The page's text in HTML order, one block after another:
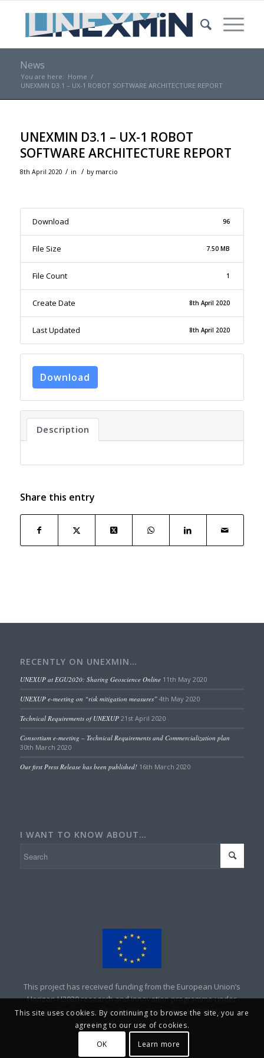
News
You are here: Home /
UNEXMIN D3.1 – UX-1 ROBOT SOFTWARE ARCHITECTURE REPORT
UNEXMIN D3.1 – UX-1 ROBOT
SOFTWARE ARCHITECTURE REPORT
8th April 2020 / in / by marcio
Download 96
File Size 7.50 MB
File Count 1
Create Date 8th April 2020
Last Updated 8th April 2020
Download
Description
Share this entry
RECENTLY ON UNEXMIN…
UNEXUP at EGU2020: Sharing Geoscience Online 11th May 2020
UNEXUP e-meeting on “risk mitigation measures” 4th May 2020
Technical Requirements of UNEXUP 21st April 2020
Consortium e-meeting – Technical Requirements and Commercialization plan
30th March 2020
Our first Press Release has been published! 16th March 2020
I WANT TO KNOW ABOUT…
This project has received funding from the European Union’s
Horizon H2020 research and innovation programme under
grant agreement No 690008. Copyright – UNEXMIN
This site uses cookies. By continuing to browse the site, you are
agreeing to our use of cookies.
OK
Learn more